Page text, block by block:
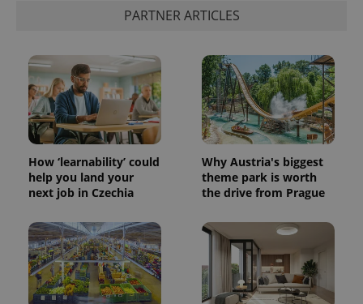
PARTNER ARTICLES
How ‘learnability’ could
help you land your
next job in Czechia
Why Austria's biggest
theme park is worth
the drive from Prague
Name Expiration Description